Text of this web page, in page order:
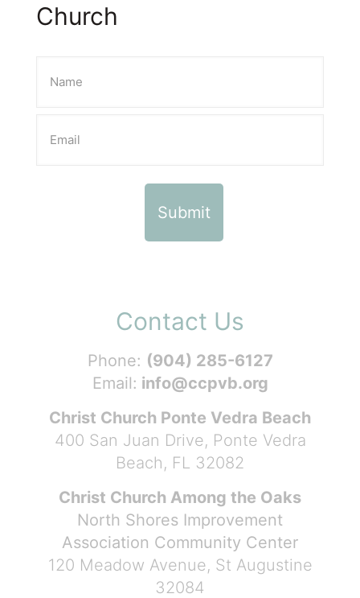
Church
Contact Us
Phone: (904) 285-6127
Email: info@ccpvb.org
Christ Church Ponte Vedra Beach
400 San Juan Drive, Ponte Vedra
Beach, FL 32082
Christ Church Among the Oaks
North Shores Improvement
Association Community Center
120 Meadow Avenue, St Augustine
32084